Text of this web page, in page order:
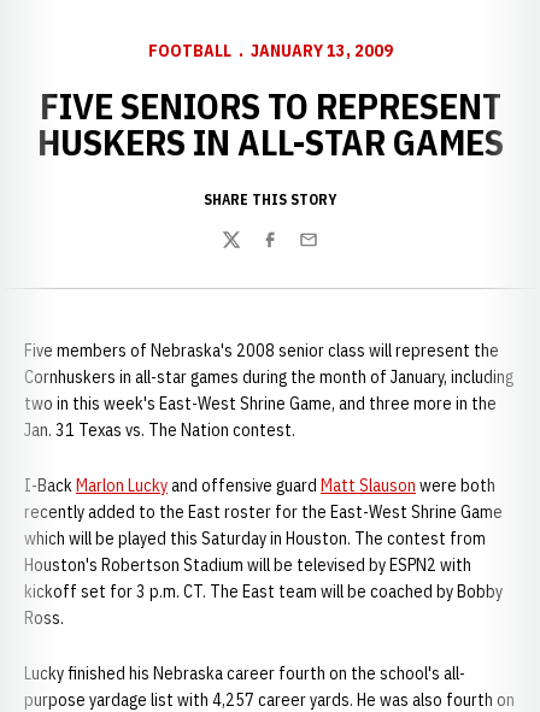
FOOTBALL JANUARY 13, 2009
FIVE SENIORS TO REPRESENT
HUSKERS IN ALL-STAR GAMES
SHARE THIS STORY
TwitterFacebook
Email
Five members of Nebraska's 2008 senior class will represent the
Cornhuskers in all-star games during the month of January, including
two in this week's East-West Shrine Game, and three more in the
Jan. 31 Texas vs. The Nation contest.
I-BackMarlon Luckyand offensive guard Matt Slauson were both
recently added to the East roster for the East-West Shrine Game
which will be played this Saturday in Houston. The contest from
Houston's Robertson Stadium will be televised by ESPN2 with
kickoff set for 3 p.m. CT. The East team will be coached by Bobby
Ross.
Lucky finished his Nebraska career fourth on the school's all-
purpose yardage list with 4,257 career yards. He was also fourth on